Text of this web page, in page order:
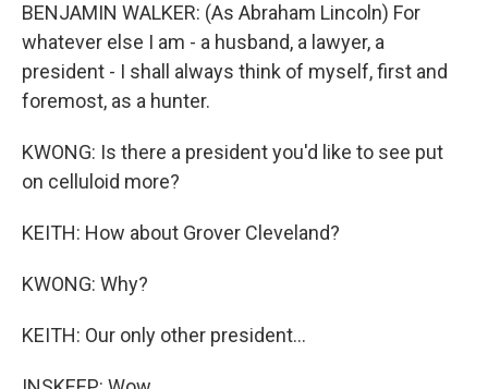
BENJAMIN WALKER: (As Abraham Lincoln) For
whatever else I am - a husband, a lawyer, a
president - I shall always think of myself, first and
foremost, as a hunter.
KWONG: Is there a president you'd like to see put
on celluloid more?
KEITH: How about Grover Cleveland?
KWONG: Why?
KEITH: Our only other president...